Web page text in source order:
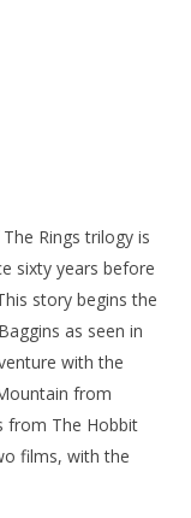
Rings trilogy is
sixty years before
story begins the
as seen in
with the
from
from The Hobbit
films, with the